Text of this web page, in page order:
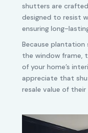
shutters are
designed to resist
ensuring long-
Because
the window frame,
of your home’s
appreciate that
resale value of